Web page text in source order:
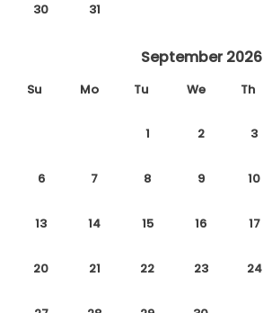
30 31
September 2026
Su Mo Tu We Th
1 2 3
6 7 8 9 10
13 14 15 16 17
20 21 22 23 24